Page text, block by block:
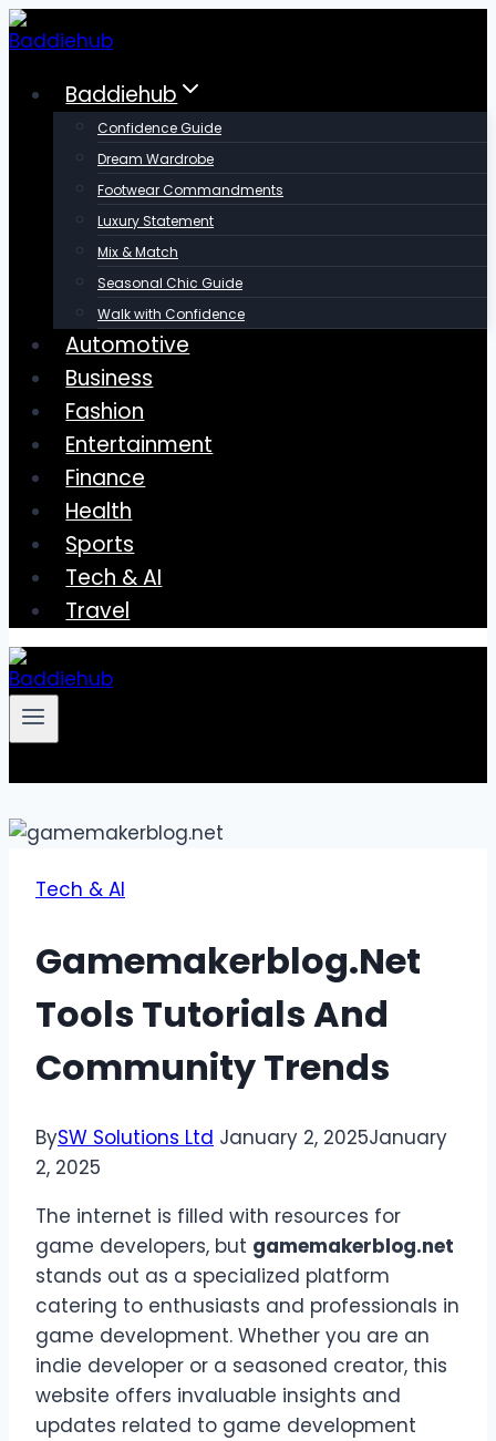
Skip
to
contentBaddiehub
Confidence Guide
Dream Wardrobe
Footwear Commandments
Luxury Statement
Mix & Match
Seasonal Chic Guide
Walk with Confidence
Automotive
Business
Fashion
Entertainment
Finance
Health
Sports
Tech & AI
Travel
Tech & AI
Gamemakerblog.Net
Tools Tutorials And
Community Trends
BySW Solutions Ltd January 2, 2025January
2, 2025
The internet is filled with resources for
game developers, but gamemakerblog.net
stands out as a specialized platform
catering to enthusiasts and professionals in
game development. Whether you are an
indie developer or a seasoned creator, this
website offers invaluable insights and
updates related to game development